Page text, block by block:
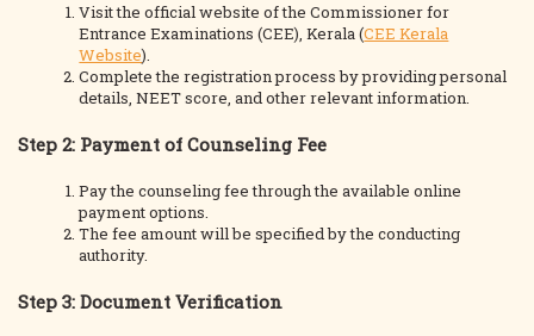
Visit the official website of the Commissioner for
Entrance Examinations (CEE), Kerala (CEE Kerala
Website).
Complete the registration process by providing personal
details, NEET score, and other relevant information.
Step 2: Payment of Counseling Fee
Pay the counseling fee through the available online
payment options.
The fee amount will be specified by the conducting
authority.
Step 3: Document Verification